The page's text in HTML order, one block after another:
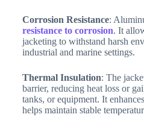
Corrosion Resistance:
resistance to corrosion. It
jacketing to withstand harsh
industrial and marine settings.
Thermal Insulation: The
barrier, reducing heat loss or
tanks, or equipment. It
helps maintain stable